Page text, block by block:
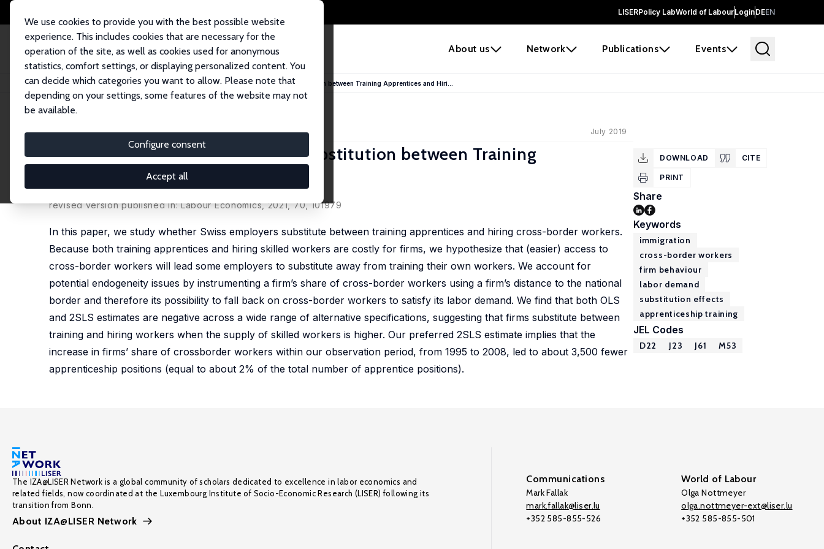
LISERPolicy LabWorld of LabourLoginDEEN
About us Network Publications Events
We use cookies to provide you with the best possible website
experience. This includes cookies that are necessary for the
operation of the site, as well as cookies used for anonymous
statistics, comfort settings, or displaying personalized content. You
can decide which categories you want to allow. Please note that
depending on your settings, some features of the website may not
be available.
Configure consent
Accept all
Home Publications IZA Discussion Papers Open Labor Markets and Firms’ Substitution between Training Apprentices and Hiri...
IZA Discussion Paper No. 12479 July 2019
Open Labor Markets and Firms’ Substitution between Training
Apprentices and Hiring Workers
revised version published in: Labour Economics, 2021, 70, 101979
In this paper, we study whether Swiss employers substitute between training apprentices and hiring cross-border workers.
Because both training apprentices and hiring skilled workers are costly for firms, we hypothesize that (easier) access to
cross-border workers will lead some employers to substitute away from training their own workers. We account for
potential endogeneity issues by instrumenting a firm’s share of cross-border workers using a firm’s distance to the national
border and therefore its possibility to fall back on cross-border workers to satisfy its labor demand. We find that both OLS
and 2SLS estimates are negative across a wide range of alternative specifications, suggesting that firms substitute between
training and hiring workers when the supply of skilled workers is higher. Our preferred 2SLS estimate implies that the
increase in firms’ share of crossborder workers within our observation period, from 1995 to 2008, led to about 3,500 fewer
apprenticeship positions (equal to about 2% of the total number of apprentice positions).
DOWNLOAD CITE
PRINT
Share
Keywords
immigration
cross-border workers
firm behaviour
labor demand
substitution effects
apprenticeship training
JEL Codes
D22 J23 J61 M53
The IZA@LISER Network is a global community of scholars dedicated to excellence in labor economics and
related fields, now coordinated at the Luxembourg Institute of Socio-Economic Research (LISER) following its
transition from Bonn.
About IZA@LISER Network
Communications
Mark Fallak
mark.fallak@liser.lu
+352 585-855-526
World of Labour
Olga Nottmeyer
olga.nottmeyer-ext@liser.lu
+352 585-855-501